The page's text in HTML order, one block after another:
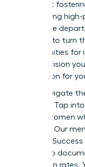
It’s about
maintaining
your entire
strength to turn
opportunities
Every decision
foundation for
Don’t navigate
isolation. Tap
42,000 women
succeed. Our
Demand
leading to
promotion rates.